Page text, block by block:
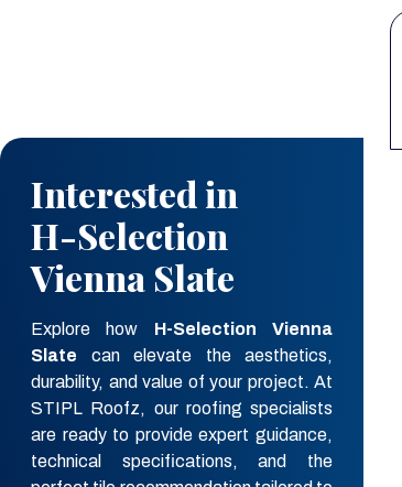
Vienna Slate
Explore how H-Selection Vienna
can elevate the aesthetics,
durability, and value of your project. At
STIPL Roofz, our roofing specialists
technical specifications, and the
perfect tile recommendation tailored to
your architectural vision.
Talk to Roofing Experts